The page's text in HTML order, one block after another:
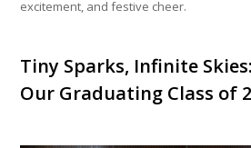
excitement, and festive cheer.
Tiny Sparks, Infinite
Our Graduating Class of